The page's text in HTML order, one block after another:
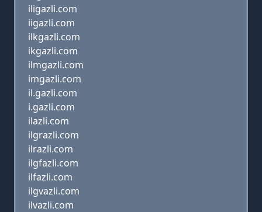
iligazli.com
iigazli.com
ilkgazli.com
ikgazli.com
ilmgazli.com
imgazli.com
il.gazli.com
i.gazli.com
ilazli.com
ilgrazli.com
ilrazli.com
ilgfazli.com
ilfazli.com
ilgvazli.com
ilvazli.com